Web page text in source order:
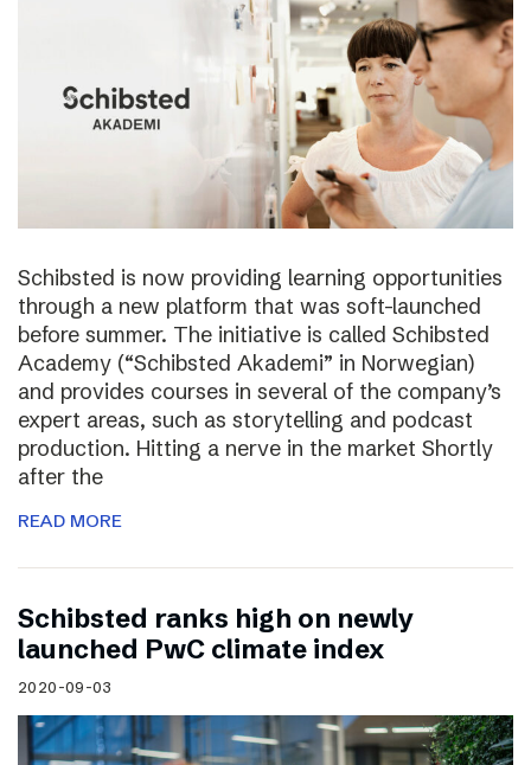
Schibsted is now providing learning opportunities
through a new platform that was soft-launched
before summer. The initiative is called Schibsted
Academy (“Schibsted Akademi” in Norwegian)
and provides courses in several of the company’s
expert areas, such as storytelling and podcast
production. Hitting a nerve in the market Shortly
after the
READ MORE
Schibsted ranks high on newly
launched PwC climate index
2020-09-03